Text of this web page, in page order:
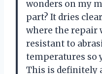
wonders on my
part? It dries
where the repair
resistant to
temperatures so
This is definitely